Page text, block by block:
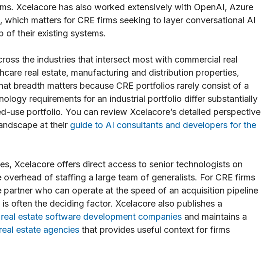
Xcelacore has also worked extensively with OpenAI, Azure
matters for CRE firms seeking to layer conversational AI
of their existing systems.
the industries that intersect most with commercial real
real estate, manufacturing and distribution properties,
breadth matters because CRE portfolios rarely consist of a
requirements for an industrial portfolio differ substantially
use portfolio. You can review Xcelacore’s detailed perspective
at their guide to AI consultants and developers for the
Xcelacore offers direct access to senior technologists on
of staffing a large team of generalists. For CRE firms
who can operate at the speed of an acquisition pipeline
often the deciding factor. Xcelacore also publishes a
real estate software development companies and maintains a
estate agencies that provides useful context for firms